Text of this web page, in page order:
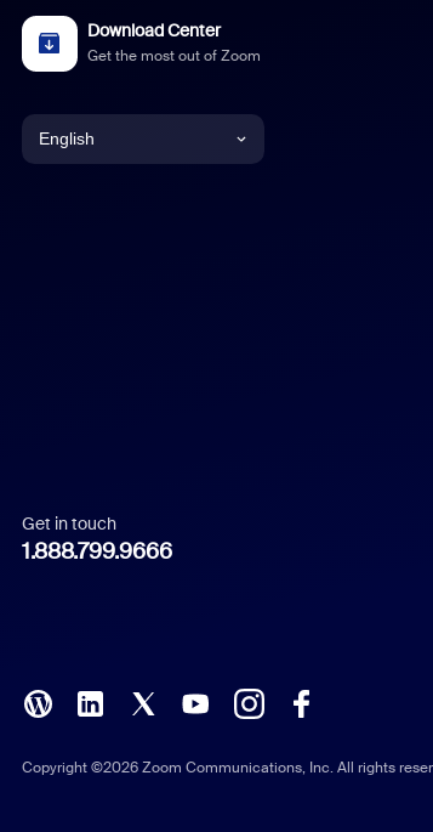
Download Center
Get the most out of Zoom
English
Italian
Polish
Get in touch
1.888.799.9666
Copyright ©2026 Zoom Communications, Inc. All rights